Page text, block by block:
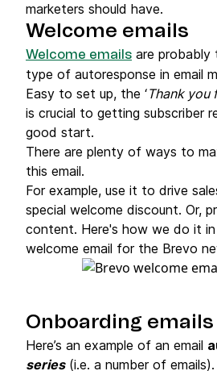
marketers should have.
Welcome emails
Welcome emails are probably
type of autoresponse in email
Easy to set up, the ‘Thank you
is crucial to getting subscriber
good start.
There are plenty of ways to
this email.
For example, use it to drive
special welcome discount. Or,
content. Here's how we do it
welcome email for the Brevo
Onboarding emails
Here’s an example of an email
series(i.e. a number of emails).